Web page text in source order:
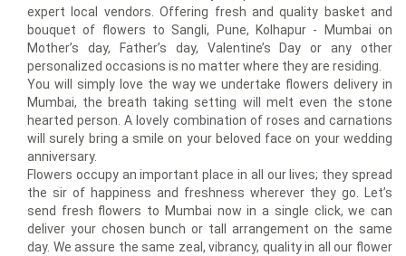
expert local vendors. Offering fresh and quality basket and
bouquet of flowers to Sangli, Pune, Kolhapur - Mumbai on
Mother’s day, Father’s day, Valentine’s Day or any other
personalized occasions is no matter where they are residing.
You will simply love the way we undertake flowers delivery in
Mumbai, the breath taking setting will melt even the stone
hearted person. A lovely combination of roses and carnations
will surely bring a smile on your beloved face on your wedding
anniversary.
Flowers occupy an important place in all our lives; they spread
the sir of happiness and freshness wherever they go. Let’s
send fresh flowers to Mumbai now in a single click, we can
deliver your chosen bunch or tall arrangement on the same
day. We assure the same zeal, vibrancy, quality in all our flower